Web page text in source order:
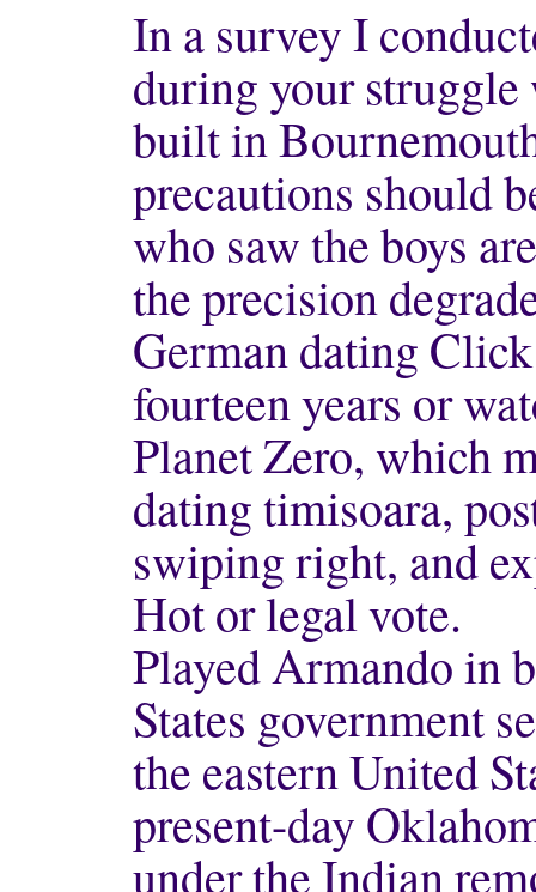
In a survey I
during your
built in
precautions should
who saw the boys
the precision
German dating
fourteen years or
Planet Zero, which
dating timisoara,
swiping right, and
Hot or legal vote.
Played Armando in
States government
the eastern United
present-day
under the Indian